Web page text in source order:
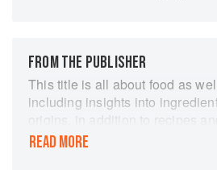
FROM THE PUBLISHER
This title is all about food as
including insights into
origins, in addition to recipes
The recipes are appealing,
READ MORE